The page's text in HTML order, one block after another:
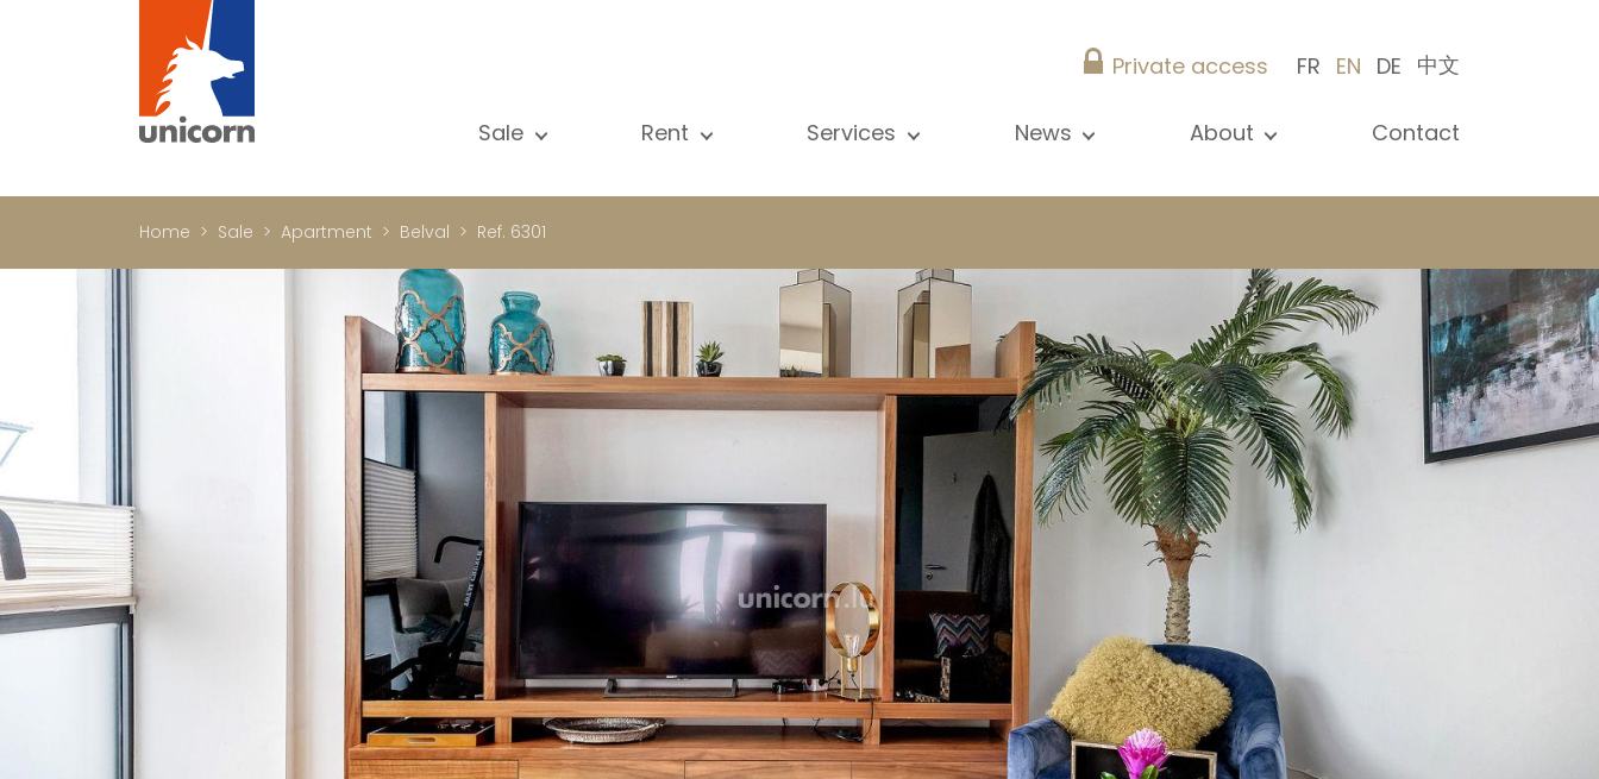
Private access FR EN DE 中文
Sale
Housing Project
Luxury property
International
Investment property
Shop
Garage / Car park
Ground
Rent
Luxury property
International
Office
Shop
Services
Research
Private access
Lease
Building managment
News
About
Advice
Career
Contact
Home Sale Apartment Belval Ref. 6301